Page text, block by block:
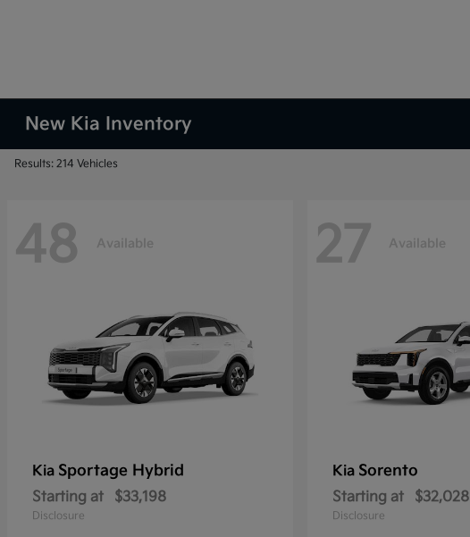
New Kia Inventory
Results: 214 Vehicles
48 Available
Kia Sportage Hybrid
Starting at $33,198
Disclosure
27 Available
Kia Sorento
Starting at $32,028
Disclosure